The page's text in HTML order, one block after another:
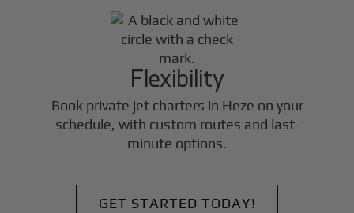
Flexibility
Book private jet charters in Heze on your
schedule, with custom routes and last-
minute options.
GET STARTED TODAY!